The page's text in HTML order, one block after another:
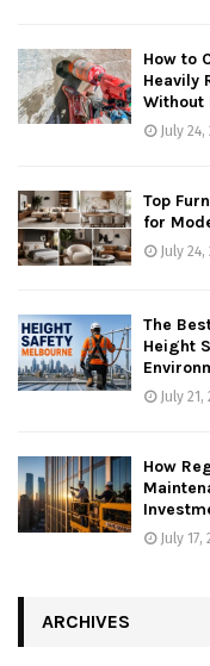
How to
Heavily
Without
July
Top
for
July
The
Height
July
How
July 17,
ARCHIVES